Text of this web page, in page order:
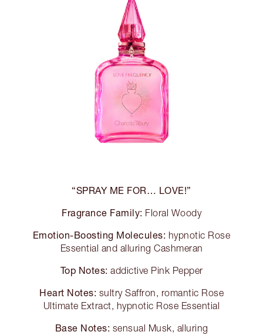
“SPRAY ME FOR… LOVE!”
Fragrance Family: Floral Woody
Emotion-Boosting Molecules: hypnotic Rose
Essential and alluring Cashmeran
Top Notes: addictive Pink Pepper
Heart Notes: sultry Saffron, romantic Rose
Ultimate Extract, hypnotic Rose Essential
Base Notes: sensual Musk, alluring